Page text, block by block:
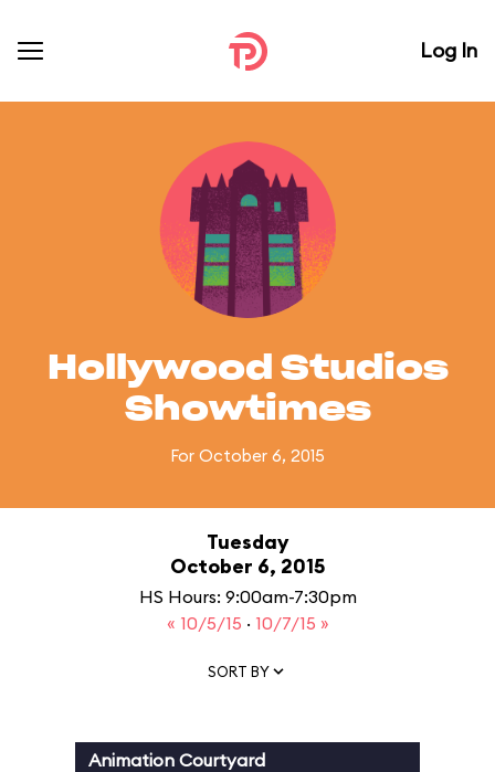
Log In
Hollywood Studios
Showtimes
For October 6, 2015
Tuesday
October 6, 2015
HS Hours: 9:00am-7:30pm
« 10/5/15 · 10/7/15 »
SORT BY
Animation Courtyard